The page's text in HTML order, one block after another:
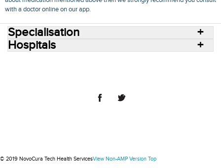
with a doctor online on our app.
Specialisation
Hospitals
© 2019 NovoCura Tech Health ServicesView Non-AMP Version Top